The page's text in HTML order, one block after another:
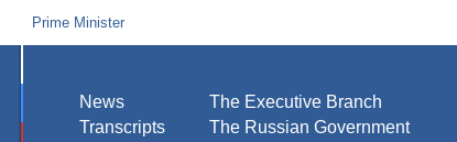
Prime Minister
News
Transcripts
The Executive Branch
The Russian Government